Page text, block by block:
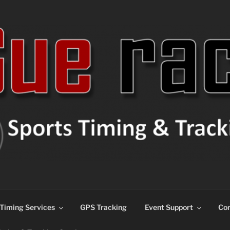
Timing Services GPS Tracking Event Support